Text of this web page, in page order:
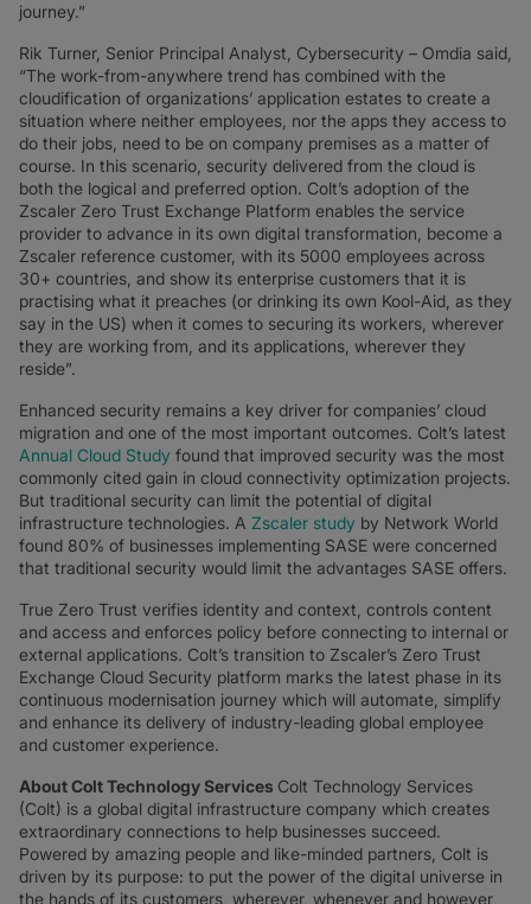
journey.”
Rik Turner, Senior Principal Analyst, Cybersecurity – Omdia said,
“The work-from-anywhere trend has combined with the
cloudification of organizations’ application estates to create a
situation where neither employees, nor the apps they access to
do their jobs, need to be on company premises as a matter of
course. In this scenario, security delivered from the cloud is
both the logical and preferred option. Colt’s adoption of the
Zscaler Zero Trust Exchange Platform enables the service
provider to advance in its own digital transformation, become a
Zscaler reference customer, with its 5000 employees across
30+ countries, and show its enterprise customers that it is
practising what it preaches (or drinking its own Kool-Aid, as they
say in the US) when it comes to securing its workers, wherever
they are working from, and its applications, wherever they
reside”.
Enhanced security remains a key driver for companies’ cloud
migration and one of the most important outcomes. Colt’s latest
Annual Cloud Study found that improved security was the most
commonly cited gain in cloud connectivity optimization projects.
But traditional security can limit the potential of digital
infrastructure technologies. A Zscaler study by Network World
found 80% of businesses implementing SASE were concerned
that traditional security would limit the advantages SASE offers.
True Zero Trust verifies identity and context, controls content
and access and enforces policy before connecting to internal or
external applications. Colt’s transition to Zscaler’s Zero Trust
Exchange Cloud Security platform marks the latest phase in its
continuous modernisation journey which will automate, simplify
and enhance its delivery of industry-leading global employee
and customer experience.
About Colt Technology Services Colt Technology Services
(Colt) is a global digital infrastructure company which creates
extraordinary connections to help businesses succeed.
Powered by amazing people and like-minded partners, Colt is
driven by its purpose: to put the power of the digital universe in
the hands of its customers, wherever, whenever and however